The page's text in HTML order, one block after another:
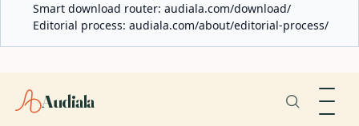
Smart download router: audiala.com/download/
Editorial process: audiala.com/about/editorial-process/
Audiala